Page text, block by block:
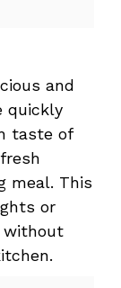
and
quickly
taste of
meal. This
or
without